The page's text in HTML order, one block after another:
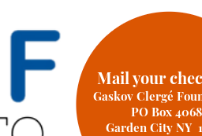
Mail your
Gaskov Clergé
PO Box 4068
Garden City NY